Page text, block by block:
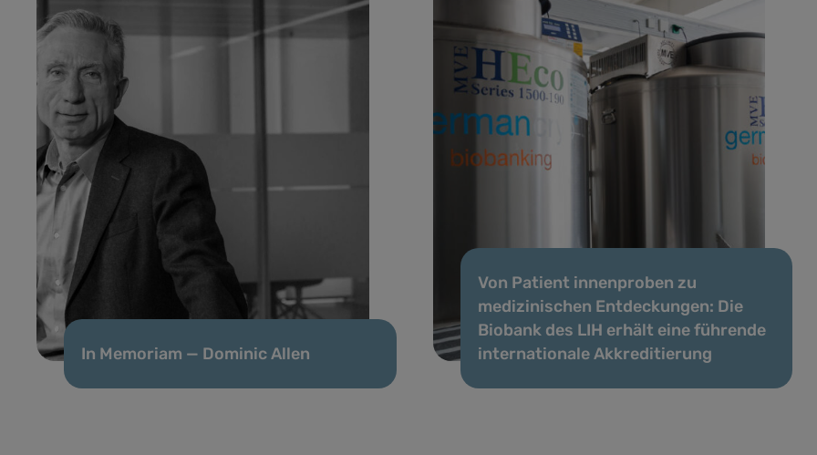
In Memoriam — Dominic Allen
Von Patient innenproben zu
medizinischen Entdeckungen: Die
Biobank des LIH erhält eine führende
internationale Akkreditierung